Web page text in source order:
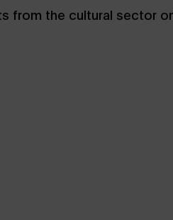
from the cultural sector